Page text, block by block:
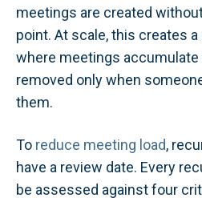
meetings are created
point. At scale, this creates
where meetings accumulate
removed only when
them.
To reduce meeting load,
have a review date. Every
be assessed against four